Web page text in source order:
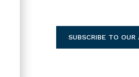
SUBSCRIBE TO OUR